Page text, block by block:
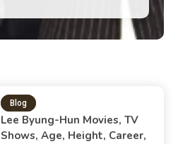
Blog
Lee Byung-Hun Movies, TV
Shows, Age, Height, Career,